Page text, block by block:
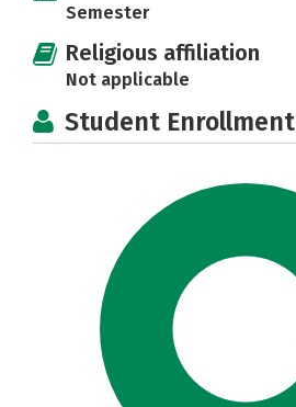
Semester
Religious affiliation
Not applicable
Student Enrollment